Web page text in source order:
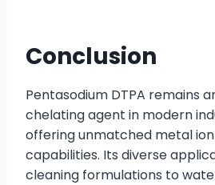
Conclusion
Pentasodium DTPA remains
chelating agent in modern
offering unmatched metal
capabilities. Its diverse
cleaning formulations to